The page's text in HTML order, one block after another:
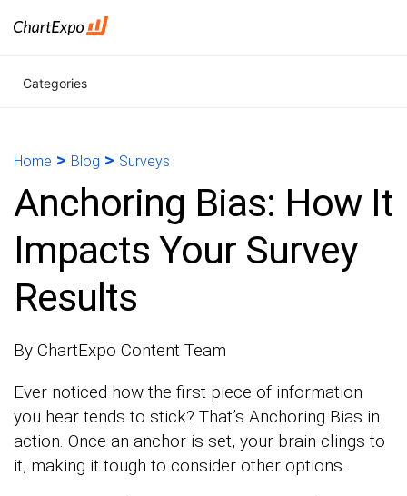
Categories
Home > Blog > Surveys
Anchoring Bias: How It
Impacts Your Survey
Results
By ChartExpo Content Team
Ever noticed how the first piece of information
you hear tends to stick? That’s Anchoring Bias in
action. Once an anchor is set, your brain clings to
it, making it tough to consider other options.